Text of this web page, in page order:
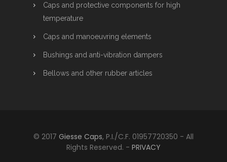
Caps and protective components for high
temperature
Caps and manoeuvring elements
Bushings and anti-vibration dampers
Bellows and other rubber articles
© 2017 Giesse Caps, P.I./C.F. 01957720350 - All
Rights Reserved. - PRIVACY